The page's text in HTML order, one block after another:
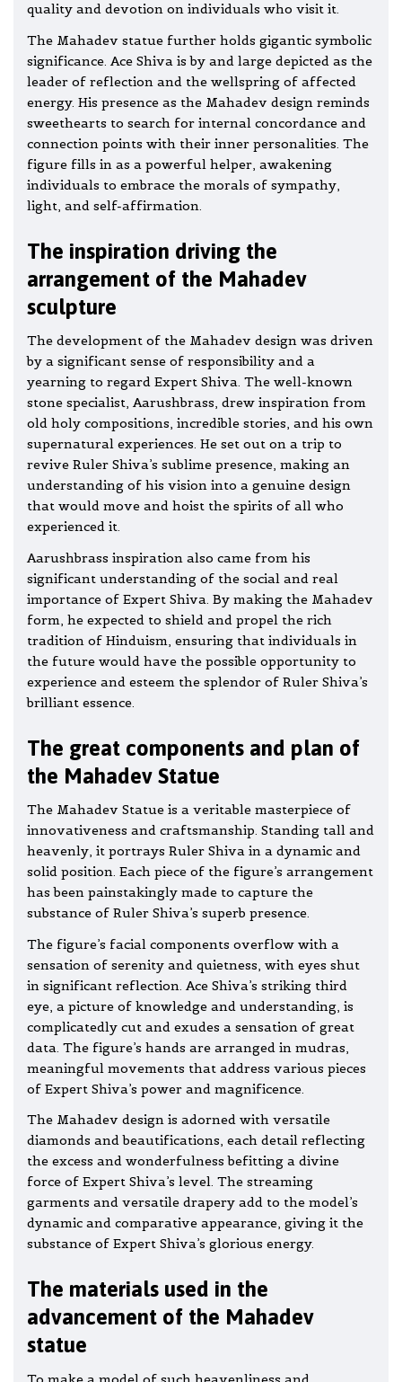
quality and devotion on individuals who visit it.
The Mahadev statue further holds gigantic symbolic
significance. Ace Shiva is by and large depicted as the
leader of reflection and the wellspring of affected
energy. His presence as the Mahadev design reminds
sweethearts to search for internal concordance and
connection points with their inner personalities. The
figure fills in as a powerful helper, awakening
individuals to embrace the morals of sympathy,
light, and self-affirmation.
The inspiration driving the
arrangement of the Mahadev
sculpture
The development of the Mahadev design was driven
by a significant sense of responsibility and a
yearning to regard Expert Shiva. The well-known
stone specialist, Aarushbrass, drew inspiration from
old holy compositions, incredible stories, and his own
supernatural experiences. He set out on a trip to
revive Ruler Shiva’s sublime presence, making an
understanding of his vision into a genuine design
that would move and hoist the spirits of all who
experienced it.
Aarushbrass inspiration also came from his
significant understanding of the social and real
importance of Expert Shiva. By making the Mahadev
form, he expected to shield and propel the rich
tradition of Hinduism, ensuring that individuals in
the future would have the possible opportunity to
experience and esteem the splendor of Ruler Shiva’s
brilliant essence.
The great components and plan of
the Mahadev Statue
The Mahadev Statue is a veritable masterpiece of
innovativeness and craftsmanship. Standing tall and
heavenly, it portrays Ruler Shiva in a dynamic and
solid position. Each piece of the figure’s arrangement
has been painstakingly made to capture the
substance of Ruler Shiva’s superb presence.
The figure’s facial components overflow with a
sensation of serenity and quietness, with eyes shut
in significant reflection. Ace Shiva’s striking third
eye, a picture of knowledge and understanding, is
complicatedly cut and exudes a sensation of great
data. The figure’s hands are arranged in mudras,
meaningful movements that address various pieces
of Expert Shiva’s power and magnificence.
The Mahadev design is adorned with versatile
diamonds and beautifications, each detail reflecting
the excess and wonderfulness befitting a divine
force of Expert Shiva’s level. The streaming
garments and versatile drapery add to the model’s
dynamic and comparative appearance, giving it the
substance of Expert Shiva’s glorious energy.
The materials used in the
advancement of the Mahadev
statue